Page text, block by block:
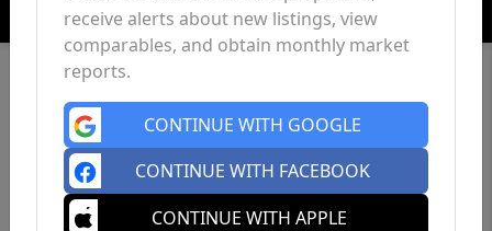
receive alerts about new listings, view
comparables, and obtain monthly market
reports.
CONTINUE WITH GOOGLE
CONTINUE WITH FACEBOOK
CONTINUE WITH APPLE